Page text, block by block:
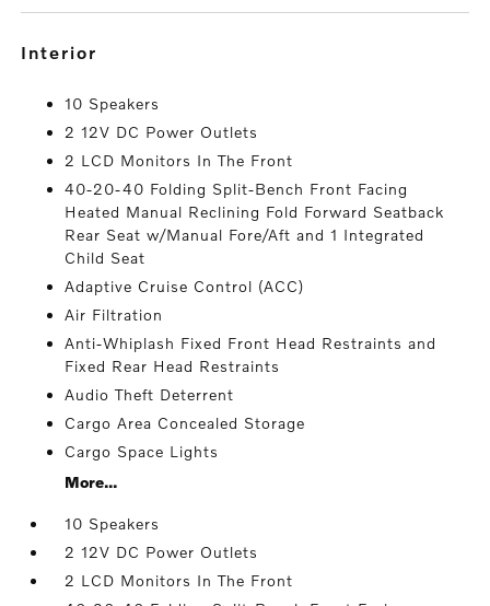
interior
10 Speakers
2 12V DC Power Outlets
2 LCD Monitors In The Front
40-20-40 Folding Split-Bench Front Facing
Heated Manual Reclining Fold Forward Seatback
Rear Seat w/Manual Fore/Aft and 1 Integrated
Child Seat
Adaptive Cruise Control (ACC)
Air Filtration
Anti-Whiplash Fixed Front Head Restraints and
Fixed Rear Head Restraints
Audio Theft Deterrent
Cargo Area Concealed Storage
Cargo Space Lights
More...
10 Speakers
2 12V DC Power Outlets
2 LCD Monitors In The Front